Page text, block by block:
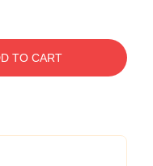
TO CART